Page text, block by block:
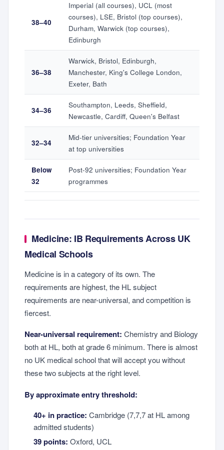
38–40
Imperial (all courses), UCL (most
courses), LSE, Bristol (top courses),
Durham, Warwick (top courses),
Edinburgh
36–38
Warwick, Bristol, Edinburgh,
Manchester, King's College London,
Exeter, Bath
34–36
Southampton, Leeds, Sheffield,
Newcastle, Cardiff, Queen's Belfast
32–34
Mid-tier universities; Foundation Year
at top universities
Below
32
Post-92 universities; Foundation Year
programmes
Medicine: IB Requirements Across UK
Medical Schools
Medicine is in a category of its own. The
requirements are highest, the HL subject
requirements are near-universal, and competition is
fiercest.
Near-universal requirement: Chemistry and Biology
both at HL, both at grade 6 minimum. There is almost
no UK medical school that will accept you without
these two subjects at the right level.
By approximate entry threshold:
40+ in practice: Cambridge (7,7,7 at HL among
admitted students)
39 points: Oxford, UCL